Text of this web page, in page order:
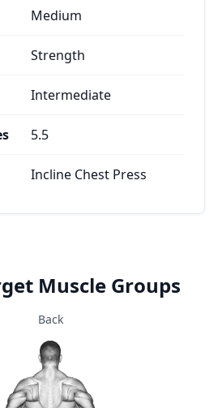
Medium
Strength
Intermediate
5.5
Incline Chest Press
Muscle Groups
Back